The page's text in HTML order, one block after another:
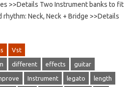
>>Details Two Instrument banks to fit
Neck, Neck + Bridge >>Details
Vst
different effects guitar
Instrument legato length